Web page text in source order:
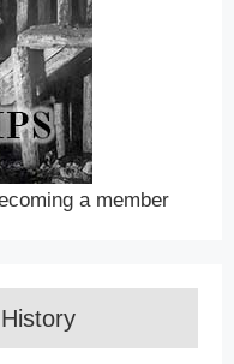
a member